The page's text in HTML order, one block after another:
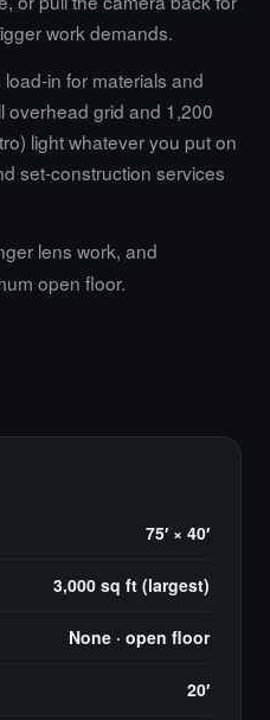
work demands.
in for materials and
overhead grid and 1,200
light whatever you put on
set-construction services
lens work, and
open floor.
75′ × 40′
3,000 sq ft (largest)
None · open floor
20′